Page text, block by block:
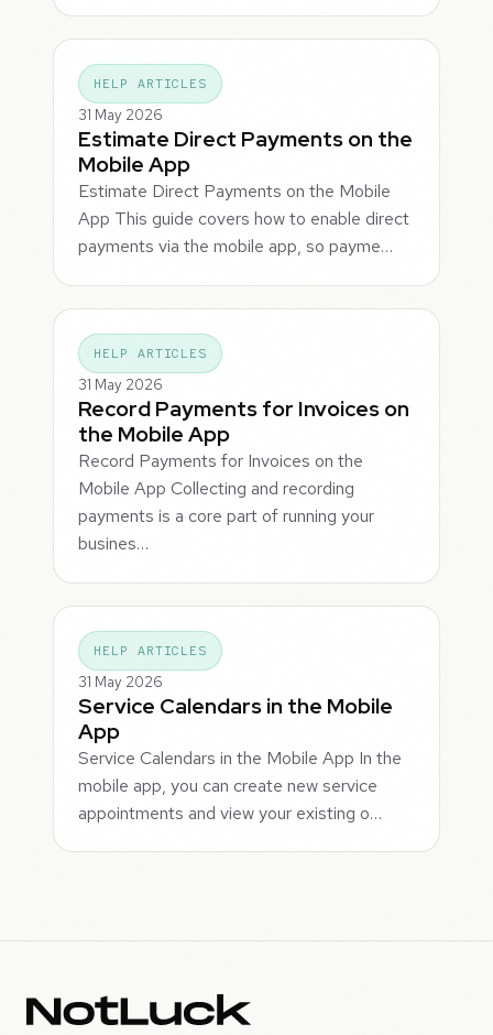
HELP ARTICLES
31 May 2026
Estimate Direct Payments on the
Mobile App
Estimate Direct Payments on the Mobile
App This guide covers how to enable direct
payments via the mobile app, so payme…
HELP ARTICLES
31 May 2026
Record Payments for Invoices on
the Mobile App
Record Payments for Invoices on the
Mobile App Collecting and recording
payments is a core part of running your
busines…
HELP ARTICLES
31 May 2026
Service Calendars in the Mobile
App
Service Calendars in the Mobile App In the
mobile app, you can create new service
appointments and view your existing o…